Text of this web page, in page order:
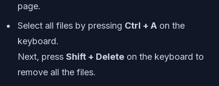
page.
Select all files by pressing Ctrl + A on the
keyboard.
Next, press Shift + Delete on the keyboard to
remove all the files.